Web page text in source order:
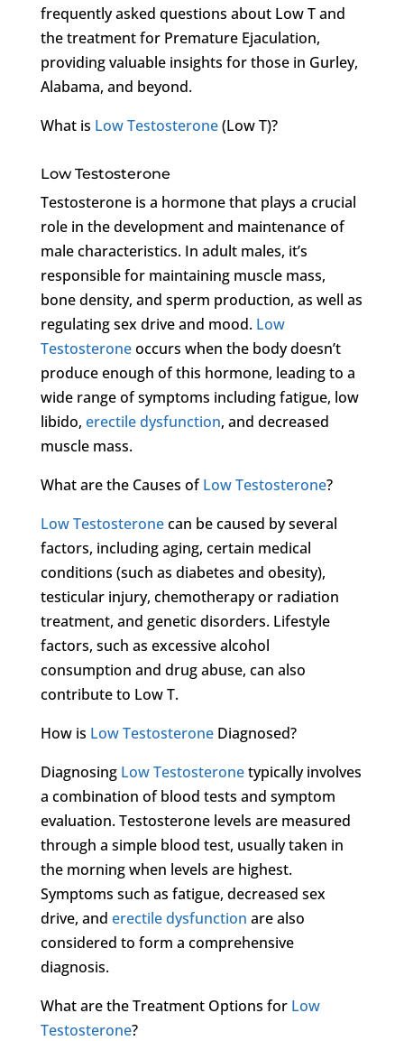
frequently asked questions about Low T and
the treatment for Premature Ejaculation,
providing valuable insights for those in Gurley,
Alabama, and beyond.
What is Low Testosterone(Low T)?
Low Testosterone
Testosterone is a hormone that plays a crucial
role in the development and maintenance of
male characteristics. In adult males, it’s
responsible for maintaining muscle mass,
bone density, and sperm production, as well as
regulating sex drive and mood. Low
Testosteroneoccurs when the body doesn’t
produce enough of this hormone, leading to a
wide range of symptoms including fatigue, low
libido, erectile dysfunction, and decreased
muscle mass.
What are the Causes ofLow Testosterone?
Low Testosteronecan be caused by several
factors, including aging, certain medical
conditions (such as diabetes and obesity),
testicular injury, chemotherapy or radiation
treatment, and genetic disorders. Lifestyle
factors, such as excessive alcohol
consumption and drug abuse, can also
contribute to Low T.
How is Low TestosteroneDiagnosed?
Diagnosing Low Testosteronetypically involves
a combination of blood tests and symptom
evaluation. Testosterone levels are measured
through a simple blood test, usually taken in
the morning when levels are highest.
Symptoms such as fatigue, decreased sex
drive, and erectile dysfunction are also
considered to form a comprehensive
diagnosis.
What are the Treatment Options for Low
Testosterone?